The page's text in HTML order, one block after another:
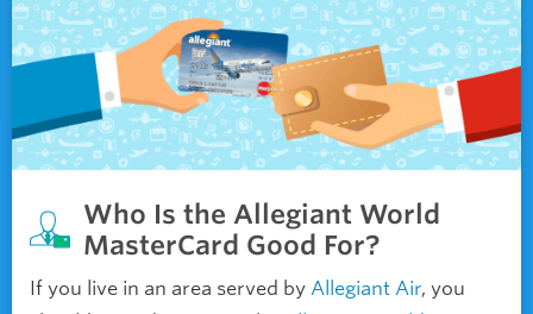
Who Is the Allegiant World
MasterCard Good For?
If you live in an area served by Allegiant Air, you